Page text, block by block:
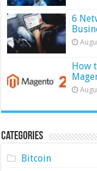
6
How
Categories
Bitcoin